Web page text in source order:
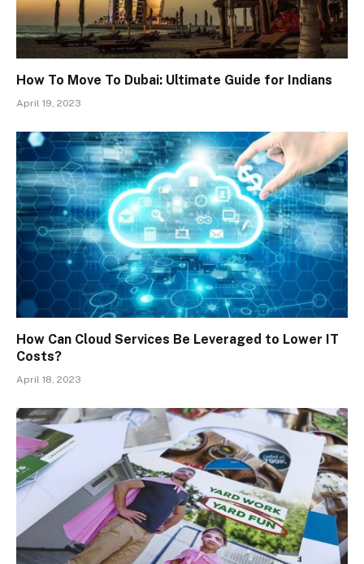
How To Move To Dubai: Ultimate Guide for Indians
April 19, 2023
How Can Cloud Services Be Leveraged to Lower IT
Costs?
April 18, 2023